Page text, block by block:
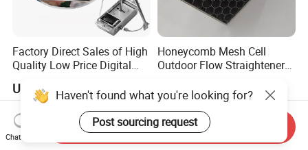
Factory Direct Sales of High
Quality Low Price Digital
US$5.00
Honeycomb Mesh Cell
Outdoor Flow Straightener
Core
US$50.00-60.00
Haven't found what you're looking for?
Post sourcing request
Chat Now
Send Inquiry